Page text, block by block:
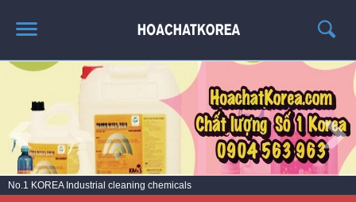
HOME
ABOUT US
PRODUCT LIST
NEWS
CONTACT US
No.1 KOREA Industrial cleaning chemicals